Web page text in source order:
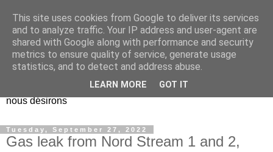
EL Etos UT
Dieu Créateur, considérez que nous ne nous entendons pas
nous-même et que nous ne savons pas ce que nous
voulons, et que nous nous éloignons infiniment de ce que
nous désirons
Tuesday, September 27, 2022
Gas leak from Nord Stream 1 and 2,
This site uses cookies from Google to deliver its services
and to analyze traffic. Your IP address and user-agent are
shared with Google along with performance and security
metrics to ensure quality of service, generate usage
statistics, and to detect and address abuse.
LEARN MORE GOT IT